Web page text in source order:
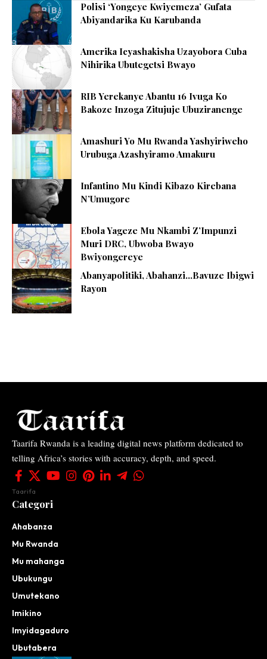
Polisi ‘Yongeye Kwiyemeza’ Gufata
Abiyandarika Ku Karubanda
Amerika Icyashakisha Uzayobora Cuba
Nihirika Ubutegetsi Bwayo
RIB Yerekanye Abantu 16 Ivuga Ko
Bakoze Inzoga Zitujuje Ubuziranenge
Amashuri Yo Mu Rwanda Yashyiriweho
Urubuga Azashyiramo Amakuru
Infantino Mu Kindi Kibazo Kirebana
N’Umugore
Ebola Yageze Mu Nkambi Z’Impunzi
Muri DRC, Ubwoba Bwayo
Bwiyongereye
Abanyapolitiki, Abahanzi…Bavuze Ibigwi
Rayon
Taarifa Rwanda is a leading digital news platform dedicated to
telling Africa’s stories with accuracy, depth, and speed.
Taarifa
Categori
Ahabanza
Mu Rwanda
Mu mahanga
Ubukungu
Umutekano
Imikino
Imyidagaduro
Ubutabera